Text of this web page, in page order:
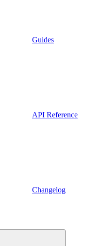
Guides
API Reference
Changelog